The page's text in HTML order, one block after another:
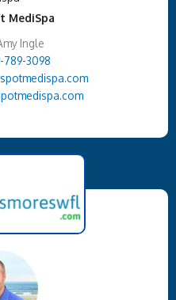
MediSpa
Ingle
789-3098